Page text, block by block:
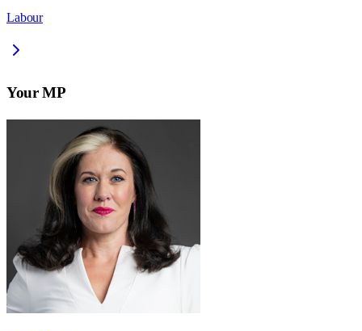
Labour
Your MP